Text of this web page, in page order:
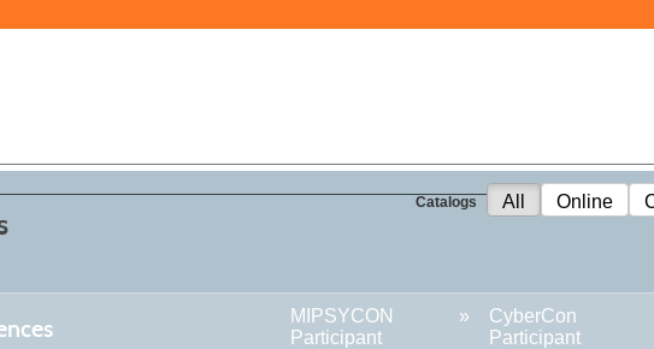
Catalogs All Online
MIPSYCON
Participant
CyberCon
Participant